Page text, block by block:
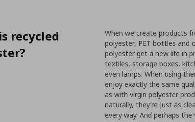
recycled
When we create products
polyester, PET bottles and
polyester get a new life in
textiles, storage boxes,
even lamps. When using
enjoy exactly the same
as with virgin polyester
naturally, they’re just as
every way. And perhaps